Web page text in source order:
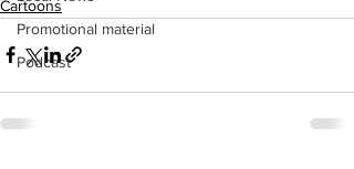
Promotional material
Podcast
Cartoons